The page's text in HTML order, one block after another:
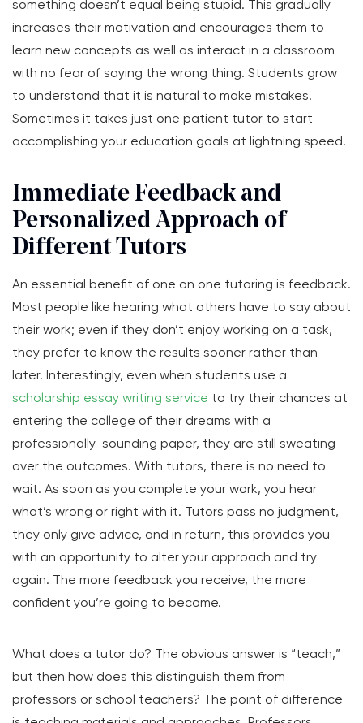
something doesn’t equal being stupid. This gradually
increases their motivation and encourages them to
learn new concepts as well as interact in a classroom
with no fear of saying the wrong thing. Students grow
to understand that it is natural to make mistakes.
Sometimes it takes just one patient tutor to start
accomplishing your education goals at lightning speed.
Immediate Feedback and
Personalized Approach of
Different Tutors
An essential benefit of one on one tutoring is feedback.
Most people like hearing what others have to say about
their work; even if they don’t enjoy working on a task,
they prefer to know the results sooner rather than
later. Interestingly, even when students use a
scholarship essay writing service to try their chances at
entering the college of their dreams with a
professionally-sounding paper, they are still sweating
over the outcomes. With tutors, there is no need to
wait. As soon as you complete your work, you hear
what’s wrong or right with it. Tutors pass no judgment,
they only give advice, and in return, this provides you
with an opportunity to alter your approach and try
again. The more feedback you receive, the more
confident you’re going to become.
What does a tutor do? The obvious answer is “teach,”
but then how does this distinguish them from
professors or school teachers? The point of difference